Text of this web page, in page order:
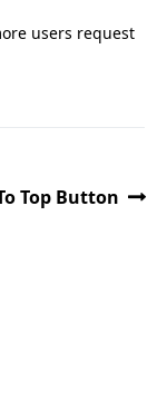
users request
Top Button